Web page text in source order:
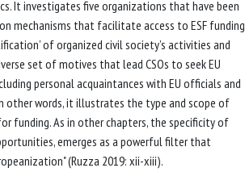
It investigates five organizations that have been
mechanisms that facilitate access to ESF funding
of organized civil society’s activities and
set of motives that lead CSOs to seek EU
personal acquaintances with EU officials and
other words, it illustrates the type and scope of
funding. As in other chapters, the specificity of
emerges as a powerful filter that
(Ruzza 2019: xii-xiii).